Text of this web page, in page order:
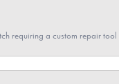
requiring a custom repair